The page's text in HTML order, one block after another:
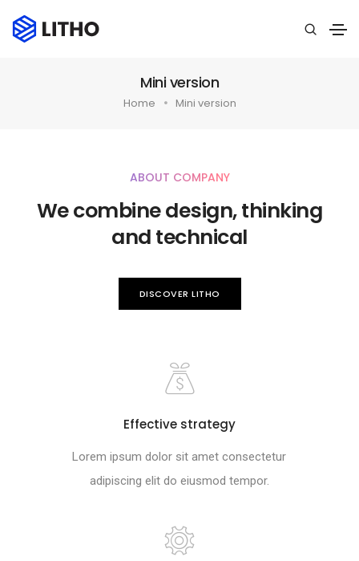
Mini version
Home Mini version
ABOUT COMPANY
We combine design, thinking
and technical
DISCOVER LITHO
Effective strategy
Lorem ipsum dolor sit amet consectetur
adipiscing elit do eiusmod tempor.